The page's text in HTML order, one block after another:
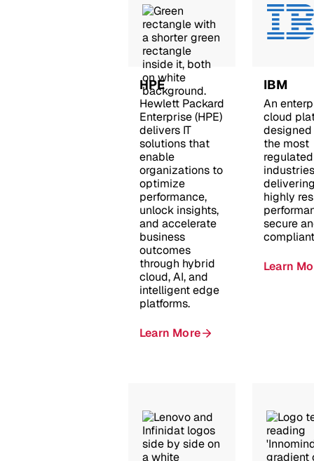
HPE
Hewlett Packard
Enterprise (HPE)
delivers IT
solutions that
enable
organizations to
optimize
performance,
unlock insights,
and accelerate
business
outcomes
through hybrid
cloud, AI, and
intelligent edge
platforms.
Learn More
IBM
An
cloud
the most
regulated
highly
secure
Learn